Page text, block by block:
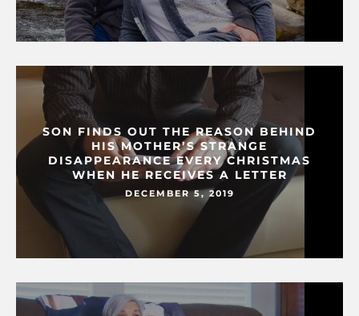
SON FINDS OUT THE REASON BEHIND
HIS MOTHER’S STRANGE
DISAPPEARANCE EVERY CHRISTMAS
WHEN HE RECEIVES A LETTER
DECEMBER 5, 2019